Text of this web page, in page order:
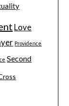
Love
Providence
Second